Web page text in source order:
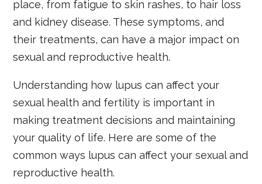
place, from fatigue to skin rashes, to hair loss
and kidney disease. These symptoms, and
their treatments, can have a major impact on
sexual and reproductive health.
Understanding how lupus can affect your
sexual health and fertility is important in
making treatment decisions and maintaining
your quality of life. Here are some of the
common ways lupus can affect your sexual and
reproductive health.